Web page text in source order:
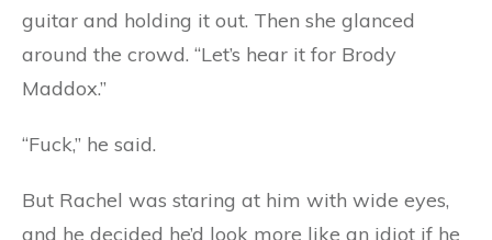
guitar and holding it out. Then she glanced
around the crowd. “Let’s hear it for Brody
Maddox.”
“Fuck,” he said.
But Rachel was staring at him with wide eyes,
and he decided he’d look more like an idiot if he